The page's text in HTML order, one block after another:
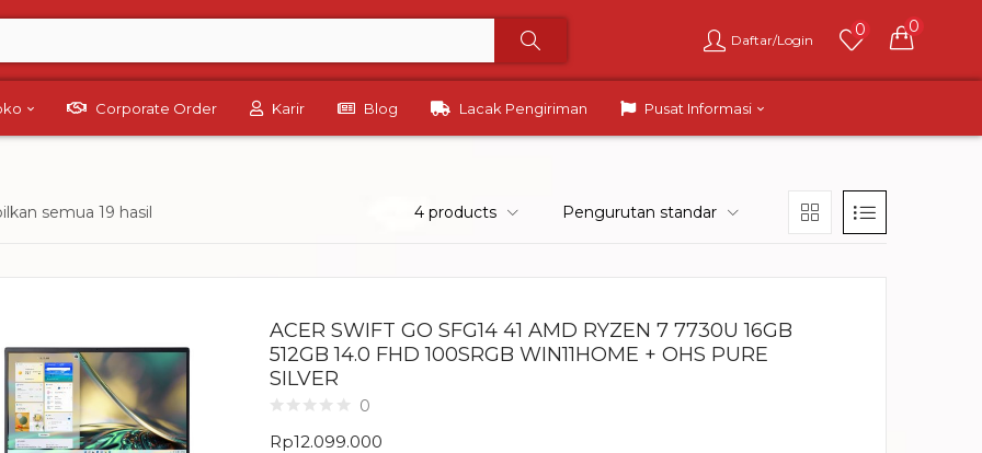
Daftar/Login
0 0
Corporate Order Karir Blog Lacak Pengiriman Pusat Informasi
semua 19 hasil 4 products Pengurutan standar
ACER SWIFT GO SFG14 41 AMD RYZEN 7 7730U 16GB
512GB 14.0 FHD 100SRGB WIN11HOME + OHS PURE
SILVER
0
Rp12.099.000